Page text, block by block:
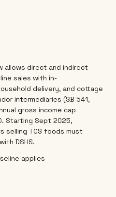
allows direct and indirect
sales with in-
delivery, and cottage
intermediaries (SB 541,
gross income cap
Starting Sept 2025,
selling TCS foods must
DSHS.
applies